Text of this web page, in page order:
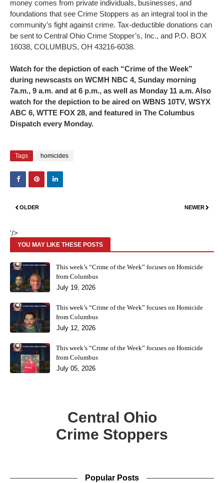
money comes from private individuals, businesses, and
foundations that see Crime Stoppers as an integral tool in the
community’s fight against crime. Tax-deductible donations can
be sent to Central Ohio Crime Stopper’s, Inc., and P.O. BOX
16038, COLUMBUS, OH 43216-6038.
Watch for the depiction of each “Crime of the Week”
during newscasts on WCMH NBC 4, Sunday morning
7a.m., 9 a.m. and at 6 p.m., as well as Monday 11 a.m. Also
watch for the depiction to be aired on WBNS 10TV, WSYX
ABC 6, WTTE FOX 28, and featured in The Columbus
Dispatch every Monday.
Tags homicides
NEWER
OLDER
'/>
YOU MAY LIKE THESE POSTS
This week’s “Crime of the Week” focuses on Homicide
from Columbus
July 19, 2026
This week’s “Crime of the Week” focuses on Homicide
from Columbus
July 12, 2026
This week’s “Crime of the Week” focuses on Homicide
from Columbus
July 05, 2026
Central Ohio
Crime Stoppers
Popular Posts